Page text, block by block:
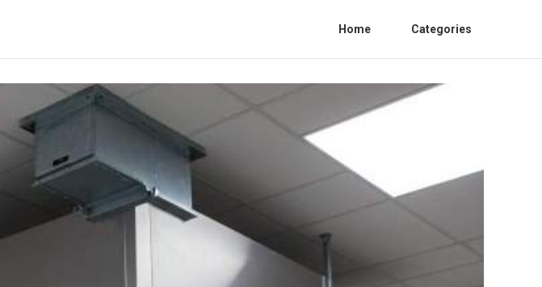
Home Categories